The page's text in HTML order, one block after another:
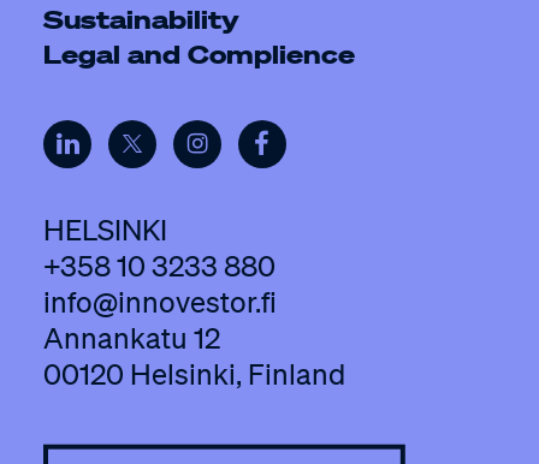
Sustainability
Legal and Complience
HELSINKI
+358 10 3233 880
info@innovestor.fi
Annankatu 12
00120 Helsinki, Finland